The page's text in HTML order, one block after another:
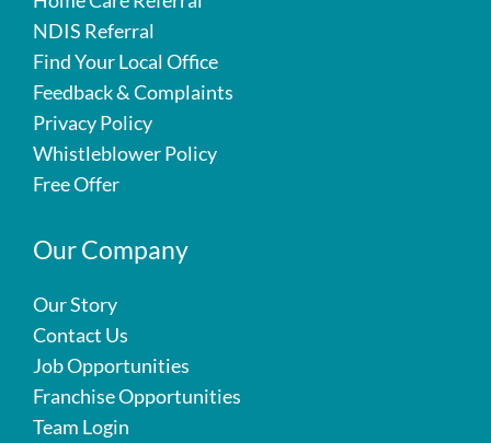
NDIS Referral
Find Your Local Office
Feedback & Complaints
Privacy Policy
Whistleblower Policy
Free Offer
Our Company
Our Story
Contact Us
Job Opportunities
Franchise Opportunities
Team Login